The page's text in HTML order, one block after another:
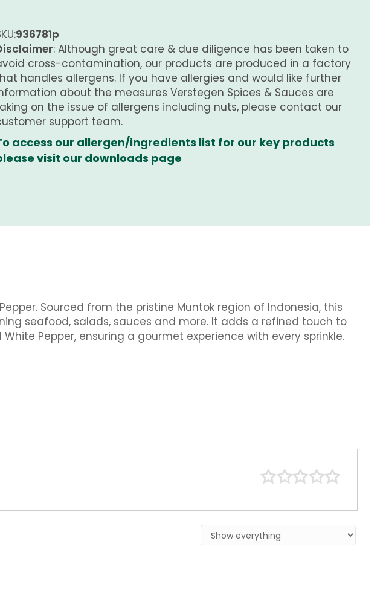
PURE
quantity
936781p
: Although great care & due diligence has been taken to
cross-contamination, our products are produced in a factory
handles allergens. If you have allergies and would like further
about the measures Verstegen Spices & Sauces are
on the issue of allergens including nuts, please contact our
support team.
access our allergen/ingredients list for our key products
visit our downloads page
Sourced from the pristine Muntok region of Indonesia, this
seafood, salads, sauces and more. It adds a refined touch to
Pepper, ensuring a gourmet experience with every sprinkle.